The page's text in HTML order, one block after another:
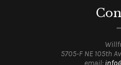
5705-F NE 105th
email: